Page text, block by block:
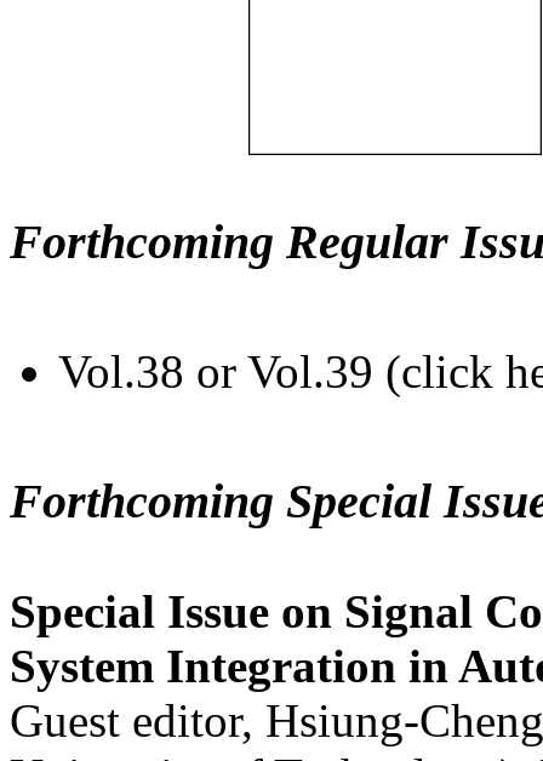
Forthcoming Regular
Vol.38 or Vol.39 (click
Forthcoming Special
Special Issue on Signal
System Integration in
Guest editor, Hsiung-